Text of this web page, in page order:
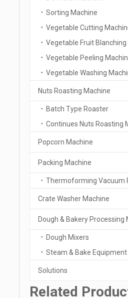
Sorting Machine
Vegetable Cutting
Vegetable Peeling
Vegetable Washing
Nuts Roasting Machine
Batch Type Roaster
Continues Nuts Roasting
Popcorn Machine
Packing Machine
Crate Washer Machine
Dough Mixers
Steam & Bake Equipment
Solutions
Related